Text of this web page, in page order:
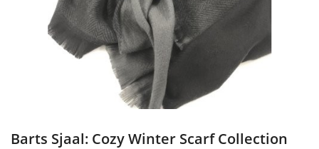
Sell on Yodaq
Barts Sjaal: Cozy Winter Scarf Collection